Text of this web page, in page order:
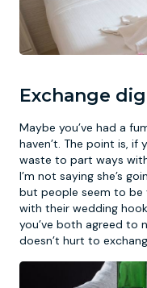
Exchange
Maybe you’ve had a
haven’t. The point is, if
waste to part ways
I’m not saying she’s
but people seem to
with their wedding
you’ve both agreed to
doesn’t hurt to